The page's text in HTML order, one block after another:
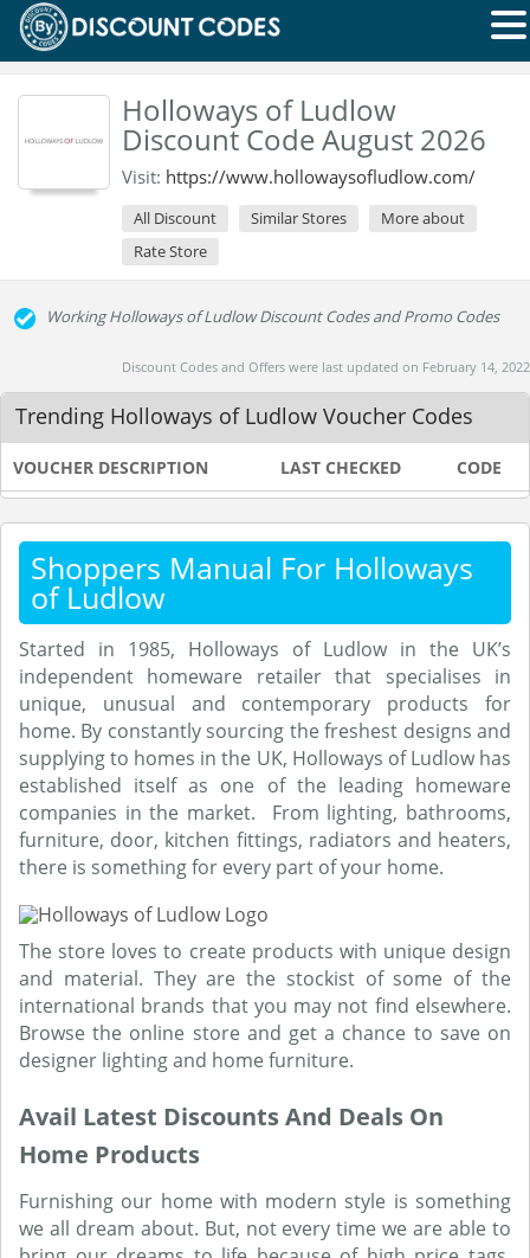
Holloways of Ludlow
Discount Code August 2026
Visit: https://www.hollowaysofludlow.com/
All Discount Similar Stores
More about
Rate Store
Working Holloways of Ludlow Discount Codes and Promo Codes
Discount Codes and Offers were last updated on February 14, 2022
Trending Holloways of Ludlow Voucher Codes
VOUCHER DESCRIPTION LAST CHECKED CODE
Shoppers Manual For Holloways
of Ludlow
Started in 1985, Holloways of Ludlow in the UK’s
independent homeware retailer that specialises in
unique, unusual and contemporary products for
home. By constantly sourcing the freshest designs and
supplying to homes in the UK, Holloways of Ludlow has
established itself as one of the leading homeware
companies in the market. From lighting, bathrooms,
furniture, door, kitchen fittings, radiators and heaters,
there is something for every part of your home.
The store loves to create products with unique design
and material. They are the stockist of some of the
international brands that you may not find elsewhere.
Browse the online store and get a chance to save on
designer lighting and home furniture.
Avail Latest Discounts And Deals On
Home Products
Furnishing our home with modern style is something
we all dream about. But, not every time we are able to